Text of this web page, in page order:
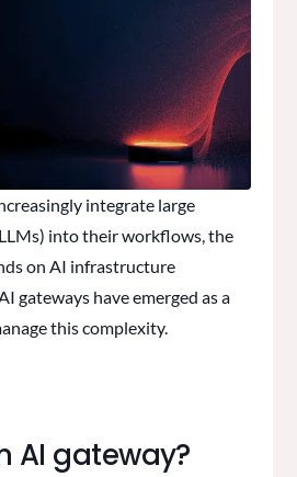
integrate large
into their workflows, the
on AI infrastructure
gateways have emerged as a
this complexity.
AI gateway?